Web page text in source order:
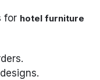
for hotel furniture